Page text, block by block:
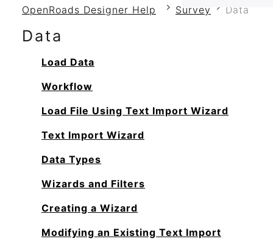
OpenRoads Designer Help Survey Data
Data
Load Data
Workflow
Load File Using Text Import Wizard
Text Import Wizard
Data Types
Wizards and Filters
Creating a Wizard
Modifying an Existing Text Import